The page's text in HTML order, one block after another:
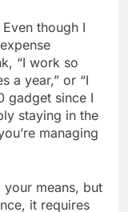
though I
“I work so
a year,” or “I
gadget since I
staying in the
managing
your means, but
it requires